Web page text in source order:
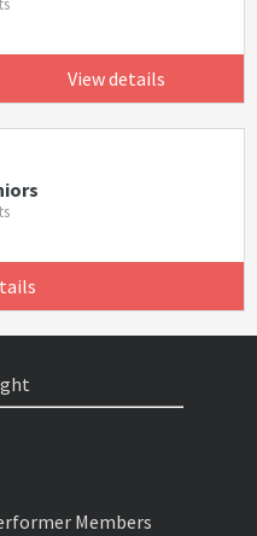
View details
Members